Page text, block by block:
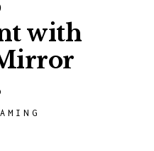
with